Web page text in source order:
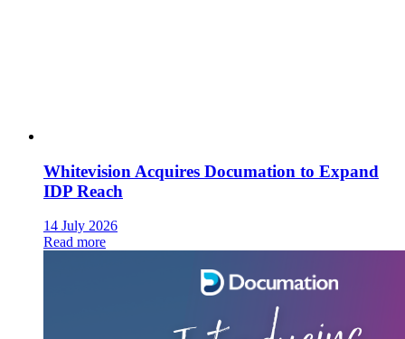
Whitevision Acquires Documation to Expand
IDP Reach
14 July 2026
Read more